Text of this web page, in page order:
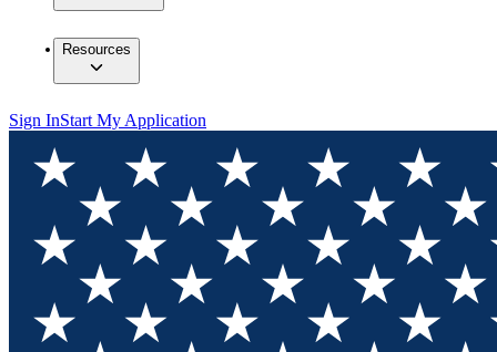
Resources
Sign InStart My Application